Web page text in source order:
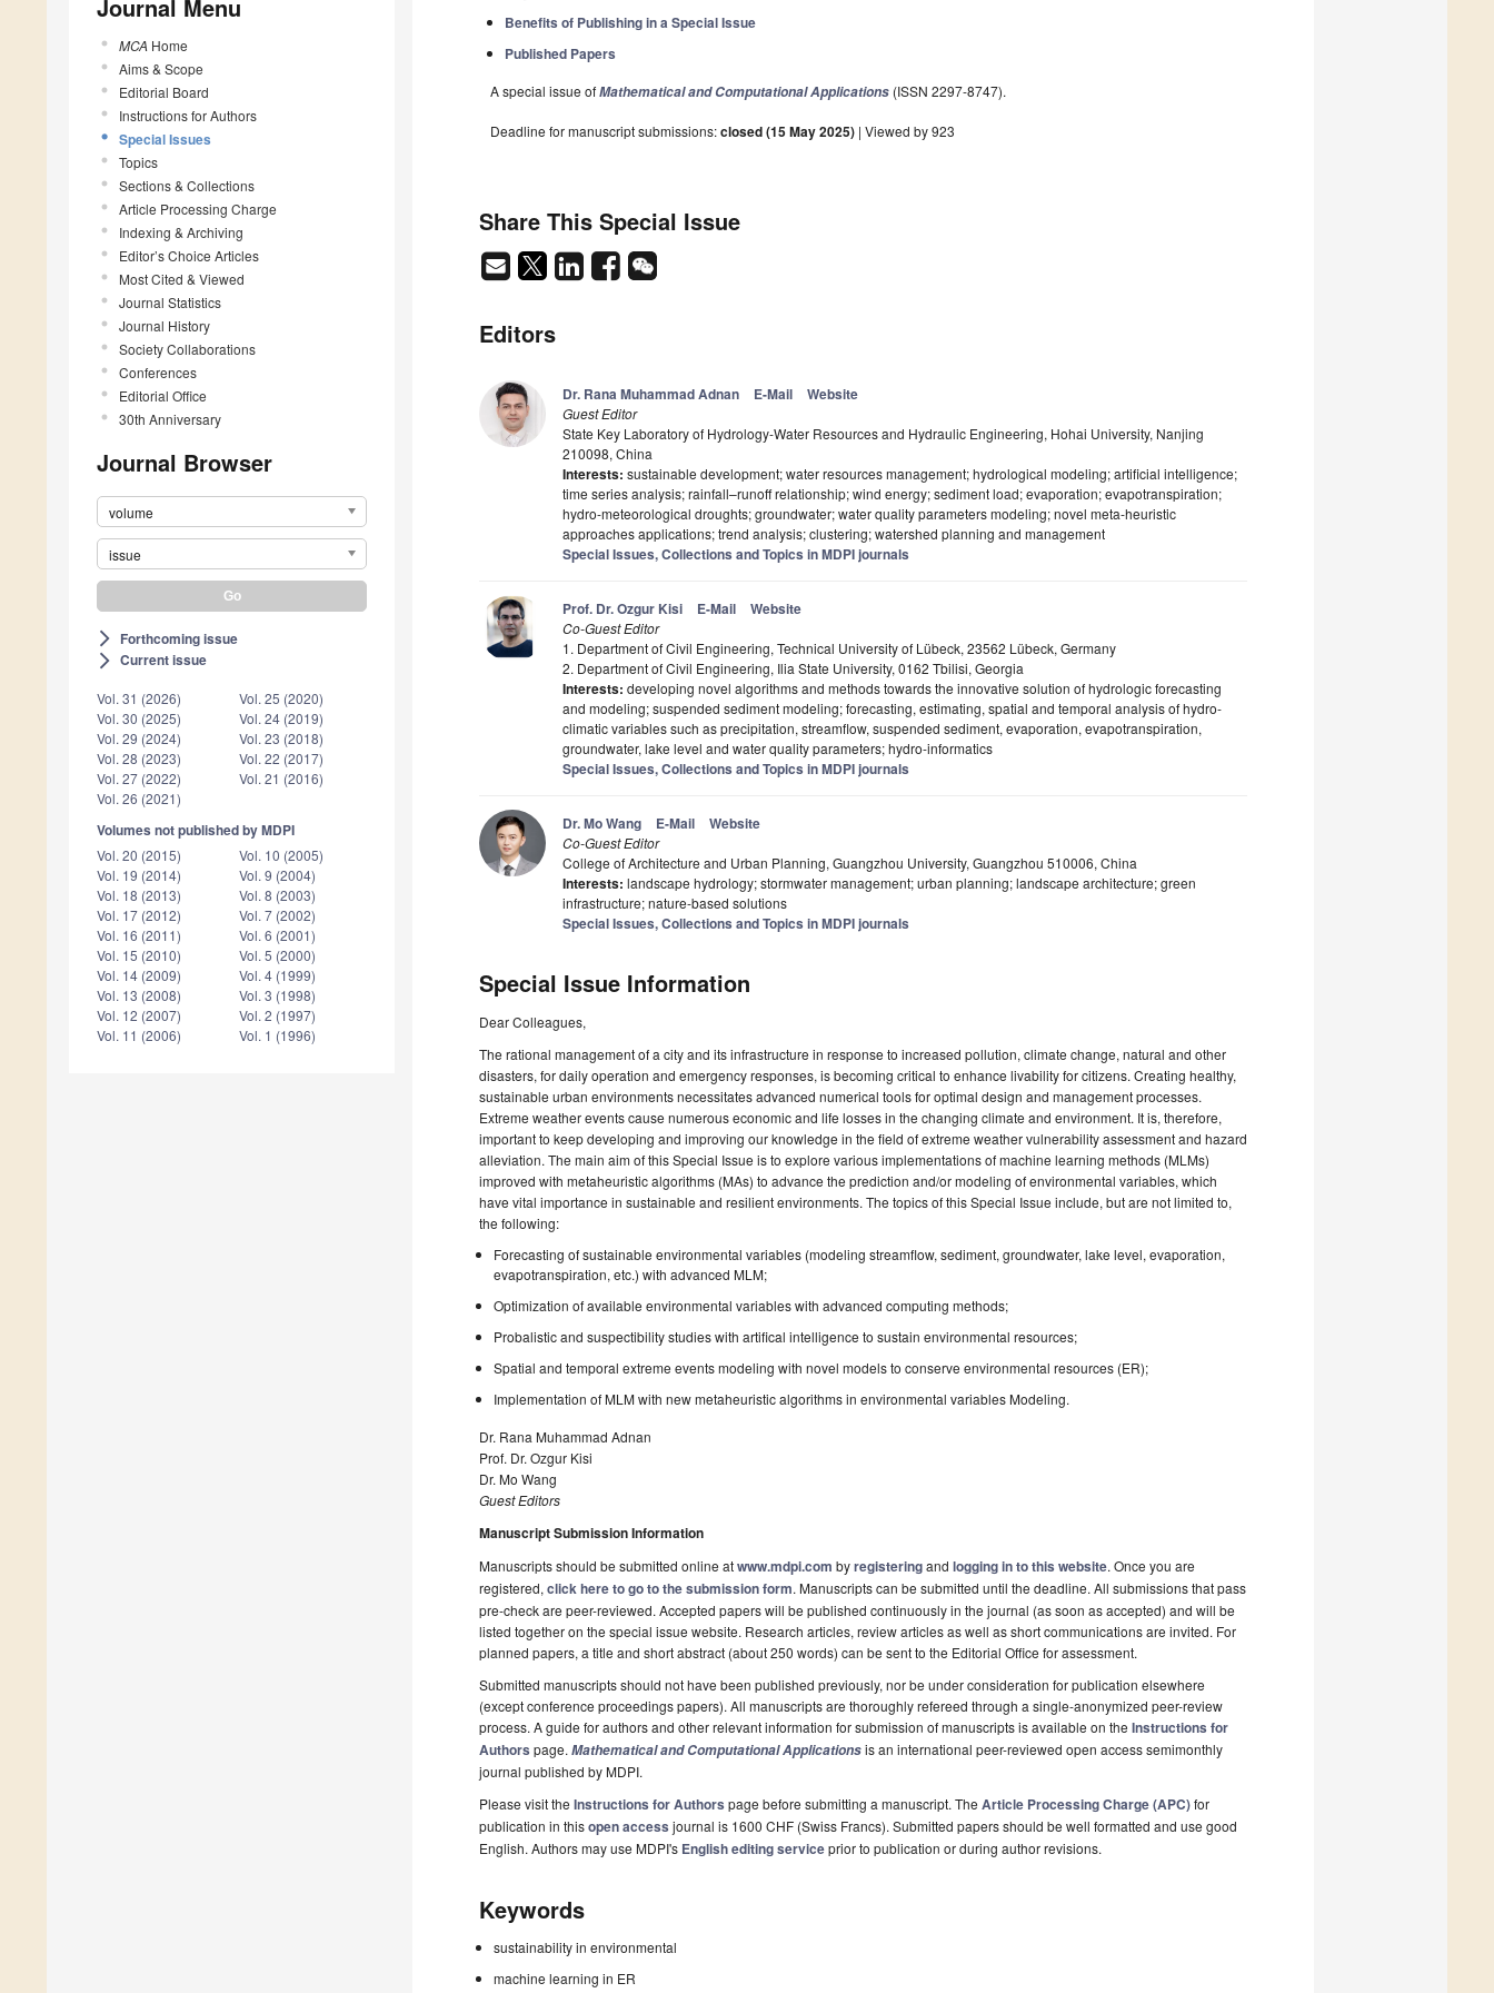
Journal Menu
MCA Home
Aims & Scope
Editorial Board
Instructions for Authors
Special Issues
Topics
Sections & Collections
Article Processing Charge
Indexing & Archiving
Editor’s Choice Articles
Most Cited & Viewed
Journal Statistics
Journal History
Society Collaborations
Conferences
Editorial Office
30th Anniversary
Journal Browser
volume
issue
arrow_forward_ios Forthcoming issue
arrow_forward_ios Current issue
Vol. 31 (2026)
Vol. 30 (2025)
Vol. 29 (2024)
Vol. 28 (2023)
Vol. 27 (2022)
Vol. 26 (2021)
Vol. 25 (2020)
Vol. 24 (2019)
Vol. 23 (2018)
Vol. 22 (2017)
Vol. 21 (2016)
Volumes not published by MDPI
Vol. 20 (2015)
Vol. 19 (2014)
Vol. 18 (2013)
Vol. 17 (2012)
Vol. 16 (2011)
Vol. 15 (2010)
Vol. 14 (2009)
Vol. 13 (2008)
Vol. 12 (2007)
Vol. 11 (2006)
Vol. 10 (2005)
Vol. 9 (2004)
Vol. 8 (2003)
Vol. 7 (2002)
Vol. 6 (2001)
Vol. 5 (2000)
Vol. 4 (1999)
Vol. 3 (1998)
Vol. 2 (1997)
Vol. 1 (1996)
Benefits of Publishing in a Special Issue
Published Papers
A special issue ofMathematical and Computational Applications (ISSN 2297-8747).
Deadline for manuscript submissions:closed (15 May 2025) | Viewed by 923
Share This Special Issue
Editors
Dr. Rana Muhammad Adnan E-Mail Website
Guest Editor
State Key Laboratory of Hydrology-Water Resources and Hydraulic Engineering, Hohai University, Nanjing
210098, China
Interests: sustainable development; water resources management; hydrological modeling; artificial intelligence;
time series analysis; rainfall–runoff relationship; wind energy; sediment load; evaporation; evapotranspiration;
hydro-meteorological droughts; groundwater; water quality parameters modeling; novel meta-heuristic
approaches applications; trend analysis; clustering; watershed planning and management
Special Issues, Collections and Topics in MDPI journals
Prof. Dr. Ozgur Kisi E-Mail Website
Co-Guest Editor
1. Department of Civil Engineering, Technical University of Lübeck, 23562 Lübeck, Germany
2. Department of Civil Engineering, Ilia State University, 0162 Tbilisi, Georgia
Interests: developing novel algorithms and methods towards the innovative solution of hydrologic forecasting
and modeling; suspended sediment modeling; forecasting, estimating, spatial and temporal analysis of hydro-
climatic variables such as precipitation, streamflow, suspended sediment, evaporation, evapotranspiration,
groundwater, lake level and water quality parameters; hydro-informatics
Special Issues, Collections and Topics in MDPI journals
Dr. Mo Wang E-Mail Website
Co-Guest Editor
College of Architecture and Urban Planning, Guangzhou University, Guangzhou 510006, China
Interests: landscape hydrology; stormwater management; urban planning; landscape architecture; green
infrastructure; nature-based solutions
Special Issues, Collections and Topics in MDPI journals
Special Issue Information
Dear Colleagues,
The rational management of a city and its infrastructure in response to increased pollution, climate change, natural and other
disasters, for daily operation and emergency responses, is becoming critical to enhance livability for citizens. Creating healthy,
sustainable urban environments necessitates advanced numerical tools for optimal design and management processes.
Extreme weather events cause numerous economic and life losses in the changing climate and environment. It is, therefore,
important to keep developing and improving our knowledge in the field of extreme weather vulnerability assessment and hazard
alleviation. The main aim of this Special Issue is to explore various implementations of machine learning methods (MLMs)
improved with metaheuristic algorithms (MAs) to advance the prediction and/or modeling of environmental variables, which
have vital importance in sustainable and resilient environments. The topics of this Special Issue include, but are not limited to,
the following:
Forecasting of sustainable environmental variables (modeling streamflow, sediment, groundwater, lake level, evaporation,
evapotranspiration, etc.) with advanced MLM;
Optimization of available environmental variables with advanced computing methods;
Probalistic and suspectibility studies with artifical intelligence to sustain environmental resources;
Spatial and temporal extreme events modeling with novel models to conserve environmental resources (ER);
Implementation of MLM with new metaheuristic algorithms in environmental variables Modeling.
Dr. Rana Muhammad Adnan
Prof. Dr. Ozgur Kisi
Dr. Mo Wang
Guest Editors
Manuscript Submission Information
Manuscripts should be submitted online atwww.mdpi.com byregisteringand logging in to this website. Once you are
registered, click here to go to the submission form. Manuscripts can be submitted until the deadline. All submissions that pass
pre-check are peer-reviewed. Accepted papers will be published continuously in the journal (as soon as accepted) and will be
listed together on the special issue website. Research articles, review articles as well as short communications are invited. For
planned papers, a title and short abstract (about 250 words) can be sent to the Editorial Office for assessment.
Submitted manuscripts should not have been published previously, nor be under consideration for publication elsewhere
(except conference proceedings papers). All manuscripts are thoroughly refereed through a single-anonymized peer-review
process. A guide for authors and other relevant information for submission of manuscripts is available on the Instructions for
Authors page. Mathematical and Computational Applicationsis an international peer-reviewed open access semimonthly
journal published by MDPI.
Please visit the Instructions for Authors page before submitting a manuscript. The Article Processing Charge (APC)for
publication in thisopen access journal is 1600 CHF (Swiss Francs). Submitted papers should be well formatted and use good
English. Authors may use MDPI's English editing serviceprior to publication or during author revisions.
Keywords
sustainability in environmental
machine learning in ER